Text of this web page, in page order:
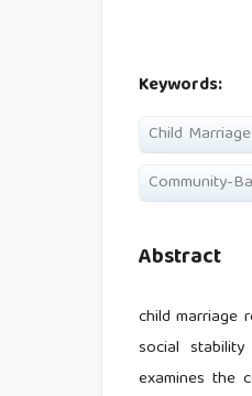
Keywords:
Child Marriage
Community-
Abstract
child marriage
social
examines the